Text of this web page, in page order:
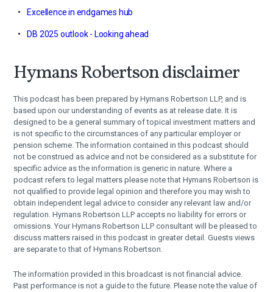
Excellence in endgames hub
DB 2025 outlook - Looking ahead
Hymans Robertson disclaimer
This podcast has been prepared by Hymans Robertson LLP, and is
based upon our understanding of events as at release date. It is
designed to be a general summary of topical investment matters and
is not specific to the circumstances of any particular employer or
pension scheme. The information contained in this podcast should
not be construed as advice and not be considered as a substitute for
specific advice as the information is generic in nature. Where a
podcast refers to legal matters please note that Hymans Robertson is
not qualified to provide legal opinion and therefore you may wish to
obtain independent legal advice to consider any relevant law and/or
regulation. Hymans Robertson LLP accepts no liability for errors or
omissions. Your Hymans Robertson LLP consultant will be pleased to
discuss matters raised in this podcast in greater detail. Guests views
are separate to that of Hymans Robertson.
The information provided in this broadcast is not financial advice.
Past performance is not a guide to the future. Please note the value of